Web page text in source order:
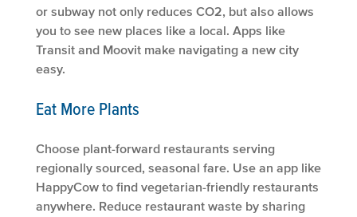
or subway not only reduces CO2, but also allows
you to see new places like a local. Apps like
Transit and Moovit make navigating a new city
easy.
Eat More Plants
Choose plant-forward restaurants serving
regionally sourced, seasonal fare. Use an app like
HappyCow to find vegetarian-friendly restaurants
anywhere. Reduce restaurant waste by sharing